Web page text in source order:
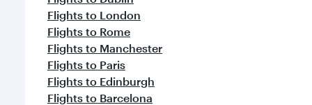
Flights to London
Flights to Rome
Flights to Manchester
Flights to Paris
Flights to Edinburgh
Flights to Barcelona